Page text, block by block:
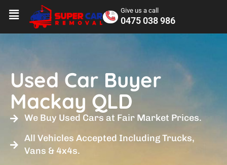
Give us a call
0475 038 986
Used Car Buyer
Mackay QLD
We Buy Used Cars at Fair Market Prices.
All Vehicles Accepted Including Trucks,
Vans & 4x4s.